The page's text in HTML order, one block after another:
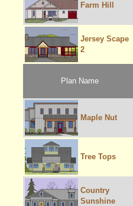
Farm Hill
Jersey Scape
2
Plan Name
Maple Nut
Tree Tops
Country
Sunshine